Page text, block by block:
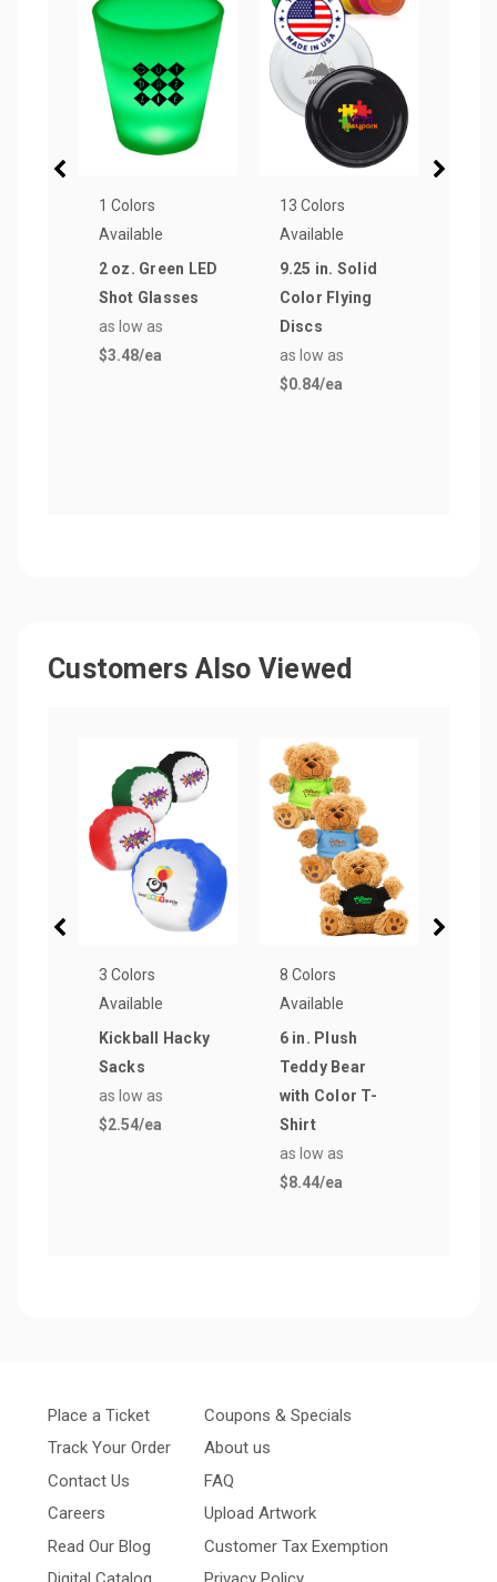
1 Colors
Available
2 oz. Green LED
Shot Glasses
as low as
$3.48/ea
13 Colors
Available
9.25 in. Solid
Color Flying
Discs
as low as
$0.84/ea
Customers Also Viewed
3 Colors
Available
Kickball Hacky
Sacks
as low as
$2.54/ea
8 Colors
Available
6 in. Plush
Teddy Bear
with Color T-
Shirt
as low as
$8.44/ea
Place a Ticket
Track Your Order
Contact Us
Careers
Read Our Blog
Coupons & Specials
About us
FAQ
Upload Artwork
Customer Tax Exemption